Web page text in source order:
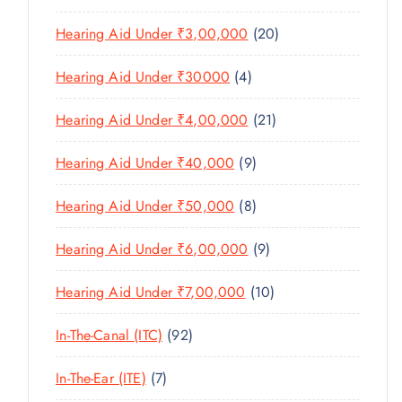
T
S
T
S
D
U
T
S
R
O
C
T
6
P
R
D
U
T
Hearing Aid Under ₹3,00,000 202
0
R
O
T
Hearing Aid Under ₹30000 44
P
R
O
D
U
C
T
S
Hearing Aid Under ₹4,00,000 212
1
R
C
T
Hearing Aid Under ₹40,000 99
P
R
O
D
U
C
S
Hearing Aid Under ₹50,000 88
P
R
O
D
Hearing Aid Under ₹6,00,000 99
P
R
O
Hearing Aid Under ₹7,00,000 101
0
R
In-The-Canal (ITC) 929
2
In-The-Ear (ITE) 77